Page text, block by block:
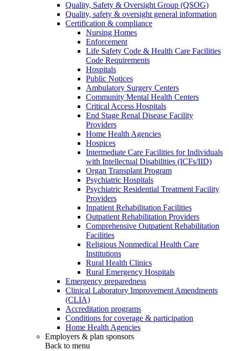
Quality, Safety & Oversight Group (QSOG)
Quality, safety & oversight general information
Certification & compliance
Nursing Homes
Enforcement
Life Safety Code & Health Care Facilities
Code Requirements
Hospitals
Public Notices
Ambulatory Surgery Centers
Community Mental Health Centers
Critical Access Hospitals
End Stage Renal Disease Facility
Providers
Home Health Agencies
Hospices
Intermediate Care Facilities for Individuals
with Intellectual Disabilities (ICFs/IID)
Organ Transplant Program
Psychiatric Hospitals
Psychiatric Residential Treatment Facility
Providers
Inpatient Rehabilitation Facilities
Outpatient Rehabilitation Providers
Comprehensive Outpatient Rehabilitation
Facilities
Religious Nonmedical Health Care
Institutions
Rural Health Clinics
Rural Emergency Hospitals
Emergency preparedness
Clinical Laboratory Improvement Amendments
(CLIA)
Accreditation programs
Conditions for coverage & participation
Home Health Agencies
Employers & plan sponsors
Back to menu